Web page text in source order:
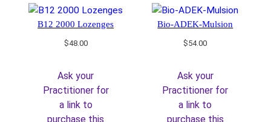
B12 2000 Lozenges
$48.00
Ask your
Practitioner for
a link to
purchase this
Bio-ADEK-Mulsion
$54.00
Ask your
Practitioner for
a link to
purchase this